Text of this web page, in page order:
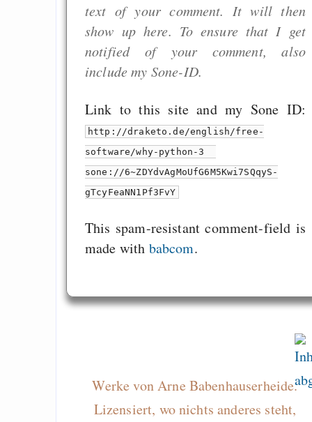
text of your comment. It will then
show up here. To ensure that I get
notified of your comment, also
include my Sone-ID.
Link to this site and my Sone ID:
http://draketo.de/english/free-
software/why-python-3
sone://6~ZDYdvAgMoUfG6M5Kwi7SQqyS-
gTcyFeaNN1Pf3FvY
This spam-resistant comment-field is
made with babcom.
Werke von Arne Babenhauserheide.
Lizensiert, wo nichts anderes steht,